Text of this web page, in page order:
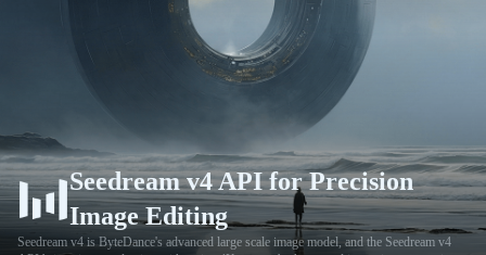
Seedream v4 API for Precision
Image Editing
Seedream v4 is ByteDance's advanced large scale image model, and the Seedream v4